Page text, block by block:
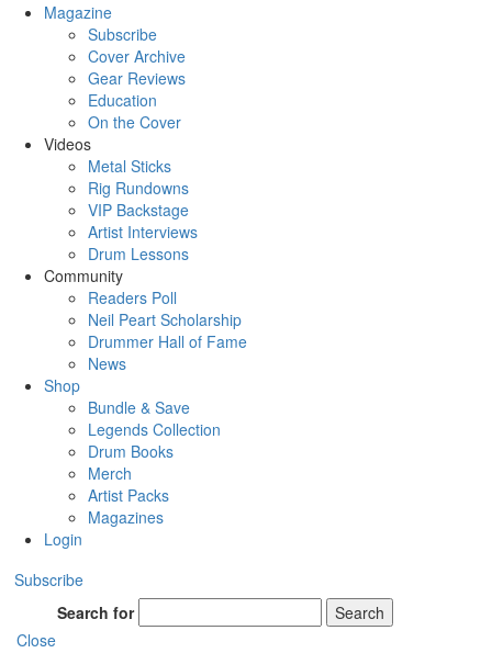
Magazine
Subscribe
Cover Archive
Gear Reviews
Education
On the Cover
Videos
Metal Sticks
Rig Rundowns
VIP Backstage
Artist Interviews
Drum Lessons
Community
Readers Poll
Neil Peart Scholarship
Drummer Hall of Fame
News
Shop
Bundle & Save
Legends Collection
Drum Books
Merch
Artist Packs
Magazines
Login
Subscribe
Search for
Search
Close